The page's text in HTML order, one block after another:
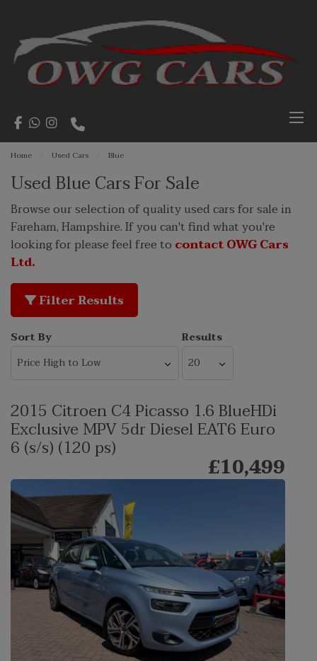
Home Used Cars Blue
Used Blue Cars For Sale
Browse our selection of quality used cars for sale in
Fareham, Hampshire. If you can't find what you're
looking for please feel free to contact OWG Cars
Ltd.
Filter Results
Sort By Results
2015 Citroen C4 Picasso 1.6 BlueHDi
Exclusive MPV 5dr Diesel EAT6 Euro
6 (s/s) (120 ps)
£10,499